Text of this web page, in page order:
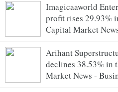
Imagicaaworld
profit rises 29.93%
Capital Market
Arihant
declines 38.53% in
Market News -